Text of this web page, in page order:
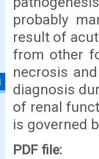
probably
result of
from other
necrosis
diagnosis
of renal
is governed
PDF file: